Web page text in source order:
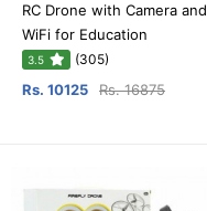
RC Drone with Camera and
WiFi for Education
3.5 (305)
Rs. 10125 Rs. 16875